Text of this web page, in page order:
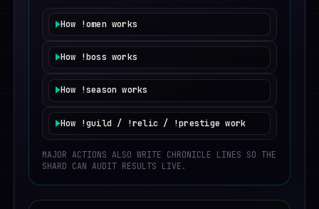
How !omenworks
Requires a logged-in hero currently in the
game channel.
Cooldown:8 hours per hero.
~23%small timer gain (shorter wait).
~15%small timer loss (longer wait).
~7%rare chronicle event line.
How !boss works
in channel contribute passive damage while idling. On
slay, reward is shared as timer reduction.
How !season works
resets tiers and rewards, while base hero progression
remains intact.
How !guild / !relic / !prestige work
Guild gives light social bonuses, relic grants one active
perk, and prestige unlocks soft permanent scaling at
higher levels.
MAJOR ACTIONS ALSO WRITE CHRONICLE LINES SO THE
SHARD CAN AUDIT RESULTS LIVE.